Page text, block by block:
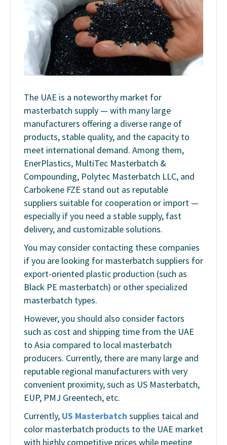
The UAE is a noteworthy market for
masterbatch supply — with many large
manufacturers offering a diverse range of
products, stable quality, and the capacity to
meet international demand. Among them,
EnerPlastics, MultiTec Masterbatch &
Compounding, Polytec Masterbatch LLC, and
Carbokene FZE stand out as reputable
suppliers suitable for cooperation or import —
especially if you need a stable supply, fast
delivery, and customizable solutions.
You may consider contacting these companies
if you are looking for masterbatch suppliers for
export-oriented plastic production (such as
Black PE masterbatch) or other specialized
masterbatch types.
However, you should also consider factors
such as cost and shipping time from the UAE
to Asia compared to local masterbatch
producers. Currently, there are many large and
reputable regional manufacturers with very
convenient proximity, such as US Masterbatch,
EUP, PMJ Greentech, etc.
Currently, US Masterbatch supplies taical and
color masterbatch products to the UAE market
with highly competitive prices while meeting